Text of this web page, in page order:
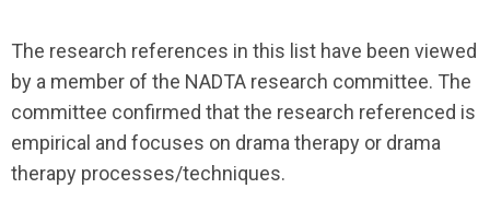
The research references in this list have been viewed
by a member of the NADTA research committee. The
committee confirmed that the research referenced is
empirical and focuses on drama therapy or drama
therapy processes/techniques.